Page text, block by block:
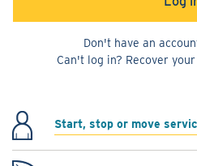
Don't have an
Can't log in? Recover your
Start, stop or move